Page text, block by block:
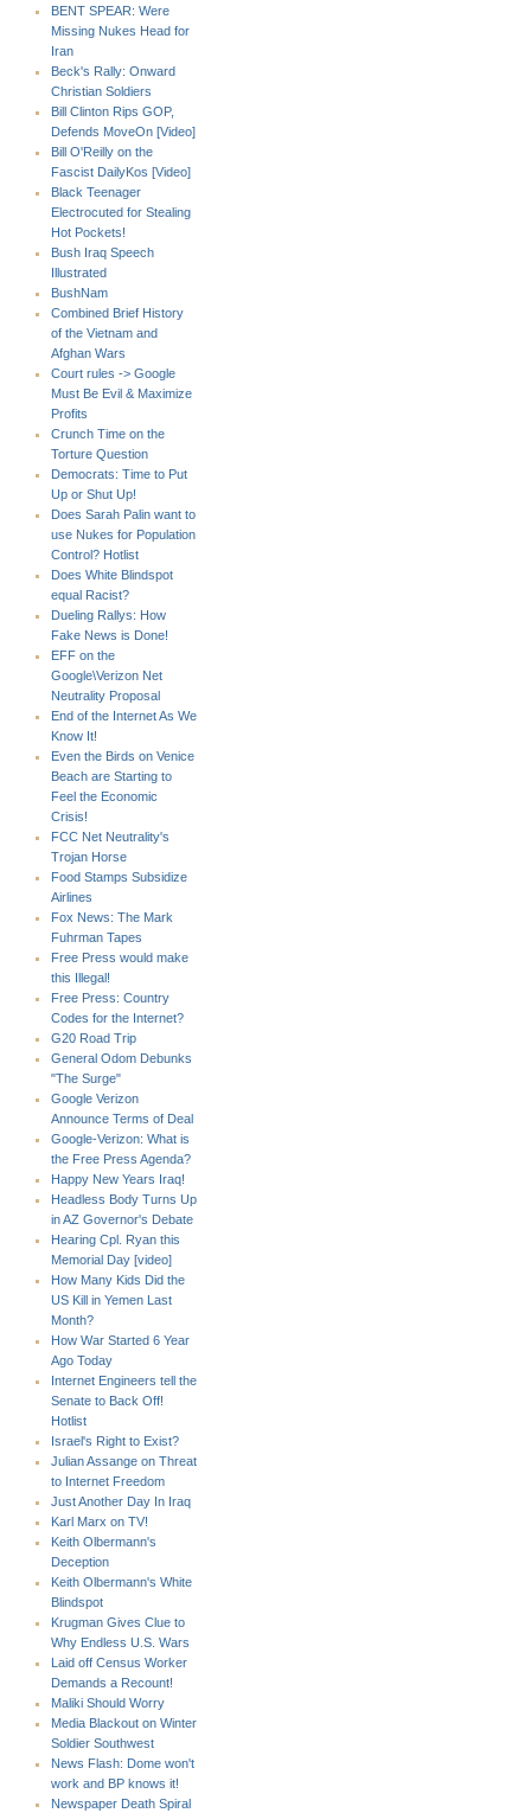
BENT SPEAR: Were
Missing Nukes Head for
Iran
Beck's Rally: Onward
Christian Soldiers
Bill Clinton Rips GOP,
Defends MoveOn [Video]
Bill O'Reilly on the
Fascist DailyKos [Video]
Black Teenager
Electrocuted for Stealing
Hot Pockets!
Bush Iraq Speech
Illustrated
BushNam
Combined Brief History
of the Vietnam and
Afghan Wars
Court rules -> Google
Must Be Evil & Maximize
Profits
Crunch Time on the
Torture Question
Democrats: Time to Put
Up or Shut Up!
Does Sarah Palin want to
use Nukes for Population
Control? Hotlist
Does White Blindspot
equal Racist?
Dueling Rallys: How
Fake News is Done!
EFF on the
Google\Verizon Net
Neutrality Proposal
End of the Internet As We
Know It!
Even the Birds on Venice
Beach are Starting to
Feel the Economic
Crisis!
FCC Net Neutrality's
Trojan Horse
Food Stamps Subsidize
Airlines
Fox News: The Mark
Fuhrman Tapes
Free Press would make
this Illegal!
Free Press: Country
Codes for the Internet?
G20 Road Trip
General Odom Debunks
"The Surge"
Google Verizon
Announce Terms of Deal
Google-Verizon: What is
the Free Press Agenda?
Happy New Years Iraq!
Headless Body Turns Up
in AZ Governor's Debate
Hearing Cpl. Ryan this
Memorial Day [video]
How Many Kids Did the
US Kill in Yemen Last
Month?
How War Started 6 Year
Ago Today
Internet Engineers tell the
Senate to Back Off!
Hotlist
Israel's Right to Exist?
Julian Assange on Threat
to Internet Freedom
Just Another Day In Iraq
Karl Marx on TV!
Keith Olbermann's
Deception
Keith Olbermann's White
Blindspot
Krugman Gives Clue to
Why Endless U.S. Wars
Laid off Census Worker
Demands a Recount!
Maliki Should Worry
Media Blackout on Winter
Soldier Southwest
News Flash: Dome won't
work and BP knows it!
Newspaper Death Spiral